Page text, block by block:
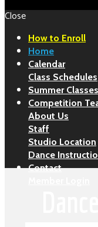
Close
How to Enroll
Home
Calendar
Class Schedules
Summer
Competition
About Us
Staff
Studio Location
Dance
Contact